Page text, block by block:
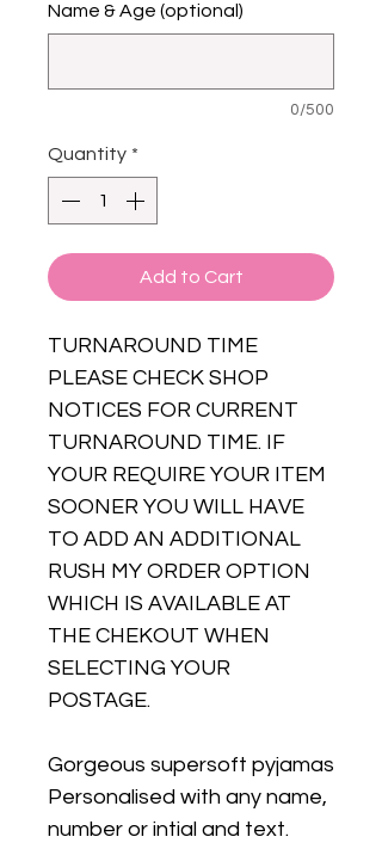
Name & Age (optional)
0/500
Quantity *
Add to Cart
TURNAROUND TIME
PLEASE CHECK SHOP
NOTICES FOR CURRENT
TURNAROUND TIME. IF
YOUR REQUIRE YOUR ITEM
SOONER YOU WILL HAVE
TO ADD AN ADDITIONAL
RUSH MY ORDER OPTION
WHICH IS AVAILABLE AT
THE CHEKOUT WHEN
SELECTING YOUR
POSTAGE.
Gorgeous supersoft pyjamas
Personalised with any name,
number or intial and text.